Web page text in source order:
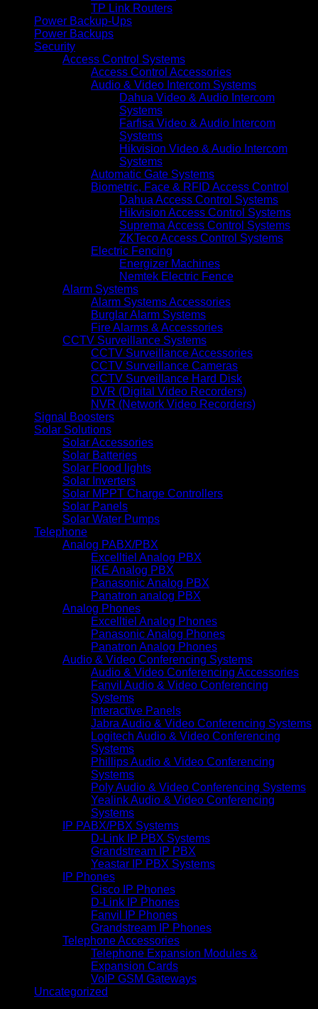
TP Link Routers
Power Backup-Ups
Power Backups
Security
Access Control Systems
Access Control Accessories
Audio & Video Intercom Systems
Dahua Video & Audio Intercom
Systems
Farfisa Video & Audio Intercom
Systems
Hikvision Video & Audio Intercom
Systems
Automatic Gate Systems
Biometric, Face & RFID Access Control
Dahua Access Control Systems
Hikvision Access Control Systems
Suprema Access Control Systems
ZKTeco Access Control Systems
Electric Fencing
Energizer Machines
Nemtek Electric Fence
Alarm Systems
Alarm Systems Accessories
Burglar Alarm Systems
Fire Alarms & Accessories
CCTV Surveillance Systems
CCTV Surveillance Accessories
CCTV Surveillance Cameras
CCTV Surveillance Hard Disk
DVR (Digital Video Recorders)
NVR (Network Video Recorders)
Signal Boosters
Solar Solutions
Solar Accessories
Solar Batteries
Solar Flood lights
Solar Inverters
Solar MPPT Charge Controllers
Solar Panels
Solar Water Pumps
Telephone
Analog PABX/PBX
Excelltiel Analog PBX
IKE Analog PBX
Panasonic Analog PBX
Panatron analog PBX
Analog Phones
Excelltiel Analog Phones
Panasonic Analog Phones
Panatron Analog Phones
Audio & Video Conferencing Systems
Audio & Video Conferencing Accessories
Fanvil Audio & Video Conferencing
Systems
Interactive Panels
Jabra Audio & Video Conferencing Systems
Logitech Audio & Video Conferencing
Systems
Phillips Audio & Video Conferencing
Systems
Poly Audio & Video Conferencing Systems
Yealink Audio & Video Conferencing
Systems
IP PABX/PBX Systems
D-Link IP PBX Systems
Grandstream IP PBX
Yeastar IP PBX Systems
IP Phones
Cisco IP Phones
D-Link IP Phones
Fanvil IP Phones
Grandstream IP Phones
Telephone Accessories
Telephone Expansion Modules &
Expansion Cards
VoIP GSM Gateways
Uncategorized